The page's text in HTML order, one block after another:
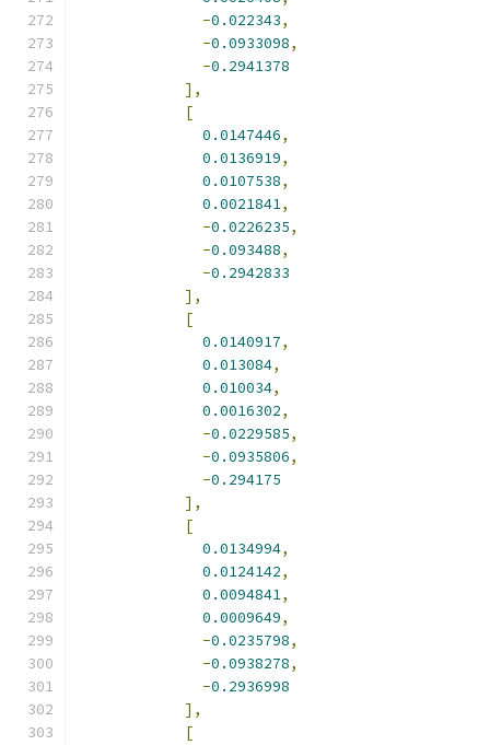
-0.022343,
-0.0933098,
-0.2941378
],
[
0.0147446,
0.0136919,
0.0107538,
0.0021841,
-0.0226235,
-0.093488,
-0.2942833
],
[
0.0140917,
0.013084,
0.010034,
0.0016302,
-0.0229585,
-0.0935806,
-0.294175
],
[
0.0134994,
0.0124142,
0.0094841,
0.0009649,
-0.0235798,
-0.0938278,
-0.2936998
],
[